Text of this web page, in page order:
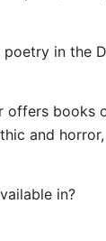
in the
offers
and
in?